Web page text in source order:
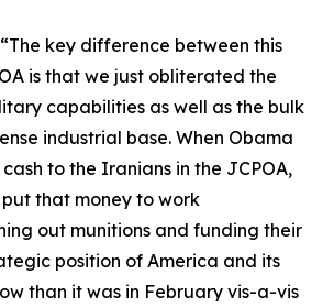
“The key difference between this
is that we just obliterated the
capabilities as well as the bulk
industrial base. When Obama
to the Iranians in the JCPOA,
that money to work
out munitions and funding their
position of America and its
than it was in February vis-a-vis